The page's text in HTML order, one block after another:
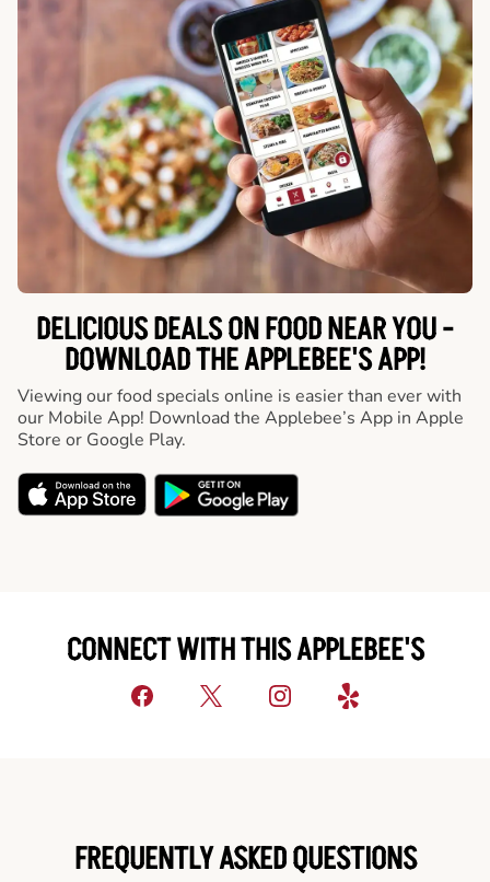
DELICIOUS DEALS ON FOOD NEAR YOU -
DOWNLOAD THE APPLEBEE'S APP!
Viewing our food specials online is easier than ever with
our Mobile App! Download the Applebee’s App in Apple
Store or Google Play.
CONNECT WITH THIS APPLEBEE'S
FREQUENTLY ASKED QUESTIONS